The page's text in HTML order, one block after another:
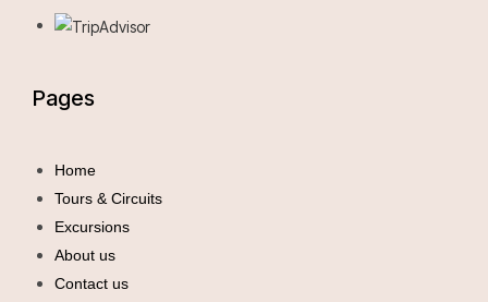
Pages
Home
Tours & Circuits
Excursions
About us
Contact us